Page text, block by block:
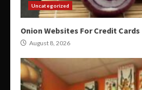
Uncategorized
Onion Websites For Credit Cards
August 8, 2026